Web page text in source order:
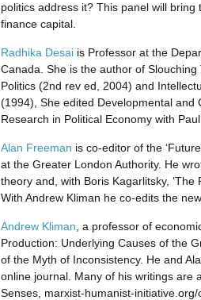
politics address it? This panel will
finance capital.
Radhika Desai is Professor at the
Canada. She is the author of
Politics (2nd rev ed, 2004) and
(1994), She edited Developmental and
Research in Political Economy with
Alan Freeman is co-editor of the
at the Greater London Authority. He
theory and, with Boris Kagarlitsky,
With Andrew Kliman he co-edits the
Andrew Kliman , a professor of
Production: Underlying Causes of the
of the Myth of Inconsistency. He and
online journal. Many of his writings are
Senses, marxist-humanist-